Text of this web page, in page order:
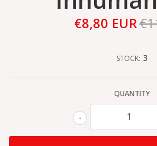
€8,80 EUR
STOCK: 3
QUANTITY
-